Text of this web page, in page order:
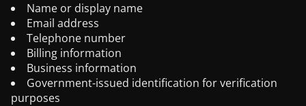
Name or display name
Email address
Telephone number
Billing information
Business information
Government-issued identification for verification
purposes